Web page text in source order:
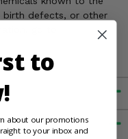
birth defects, or other
to
about our promotions
to your inbox and